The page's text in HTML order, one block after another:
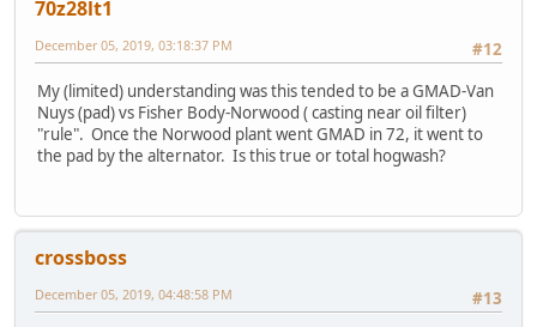
70z28lt1
#12
December 05, 2019, 03:18:37 PM
My (limited) understanding was this tended to be a GMAD-Van
Nuys (pad) vs Fisher Body-Norwood ( casting near oil filter)
"rule". Once the Norwood plant went GMAD in 72, it went to
the pad by the alternator. Is this true or total hogwash?
crossboss
#13
December 05, 2019, 04:48:58 PM